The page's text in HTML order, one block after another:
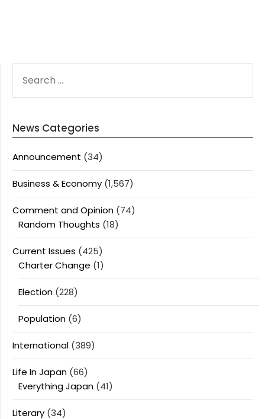
FOR:
News Categories
Announcement (34)
Business & Economy (1,567)
Comment and Opinion (74)
Random Thoughts (18)
Current Issues (425)
Charter Change (1)
Election (228)
Population (6)
International (389)
Life In Japan (66)
Everything Japan (41)
Literary (34)